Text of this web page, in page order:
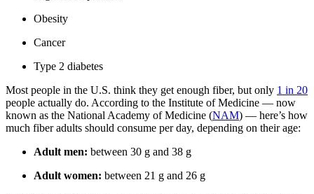
Obesity
Cancer
Type 2 diabetes
Most people in the U.S. think they get enough fiber, but only 1 in 20
people actually do. According to the Institute of Medicine — now
known as the National Academy of Medicine (NAM) — here’s how
much fiber adults should consume per day, depending on their age:
Adult men: between 30 g and 38 g
Adult women: between 21 g and 26 g